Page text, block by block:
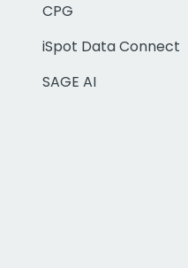
CPG
iSpot Data Connect
SAGE AI